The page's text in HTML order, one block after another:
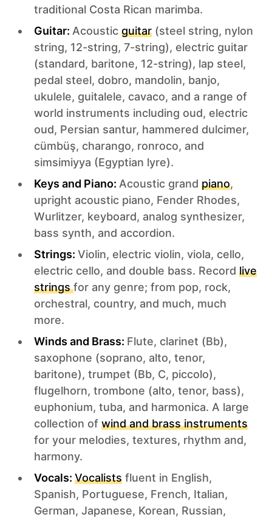
traditional Costa Rican marimba.
Guitar: Acoustic guitar (steel string, nylon
string, 12-string, 7-string), electric guitar
(standard, baritone, 12-string), lap steel,
pedal steel, dobro, mandolin, banjo,
ukulele, guitalele, cavaco, and a range of
world instruments including oud, electric
oud, Persian santur, hammered dulcimer,
cümbüş, charango, ronroco, and
simsimiyya (Egyptian lyre).
Keys and Piano: Acoustic grand piano,
upright acoustic piano, Fender Rhodes,
Wurlitzer, keyboard, analog synthesizer,
bass synth, and accordion.
Strings: Violin, electric violin, viola, cello,
electric cello, and double bass. Record live
stringsfor any genre; from pop, rock,
orchestral, country, and much, much
more.
Winds and Brass: Flute, clarinet (Bb),
saxophone (soprano, alto, tenor,
baritone), trumpet (Bb, C, piccolo),
flugelhorn, trombone (alto, tenor, bass),
euphonium, tuba, and harmonica. A large
collection of wind and brass instruments
for your melodies, textures, rhythm and,
harmony.
Vocals: Vocalists fluent in English,
Spanish, Portuguese, French, Italian,
German, Japanese, Korean, Russian,